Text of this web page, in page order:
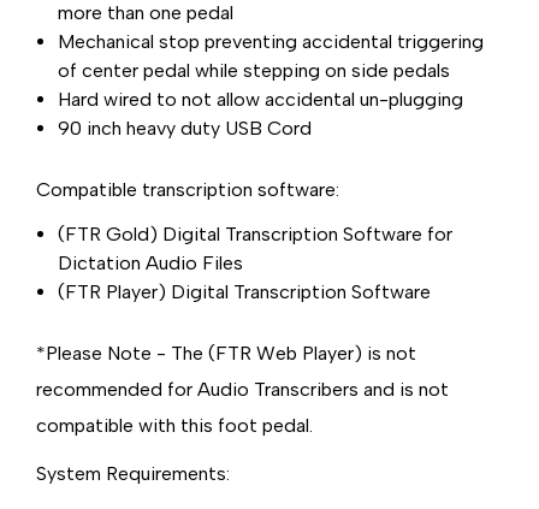
more than one pedal
Mechanical stop preventing accidental triggering
of center pedal while stepping on side pedals
Hard wired to not allow accidental un-plugging
90 inch heavy duty USB Cord
Compatible transcription software:
(FTR Gold) Digital Transcription Software for
Dictation Audio Files
(FTR Player) Digital Transcription Software
*Please Note - The (FTR Web Player) is not
recommended for Audio Transcribers and is not
compatible with this foot pedal.
System Requirements: